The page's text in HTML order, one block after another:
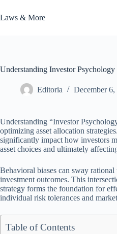
to
content
Laws & More
Understanding Investor
Editoria December 6,
Understanding “Investor
optimizing asset allocation
significantly impact how investors
asset choices and ultimately
Behavioral biases can sway
investment outcomes. This
strategy forms the foundation for
individual risk tolerances and
Table of Contents